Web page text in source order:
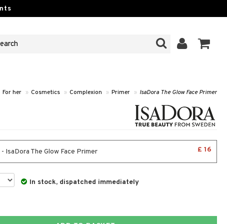
For her » Cosmetics » Complexion » Primer » IsaDora The Glow Face Primer
IsaDora The Glow Face Primer £ 16
In stock, dispatched immediately